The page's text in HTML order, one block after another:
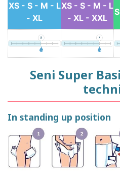
XS - S - M - L
- XL
XS - S - M - L
- XL - XXL
Seni Super
In standing up position